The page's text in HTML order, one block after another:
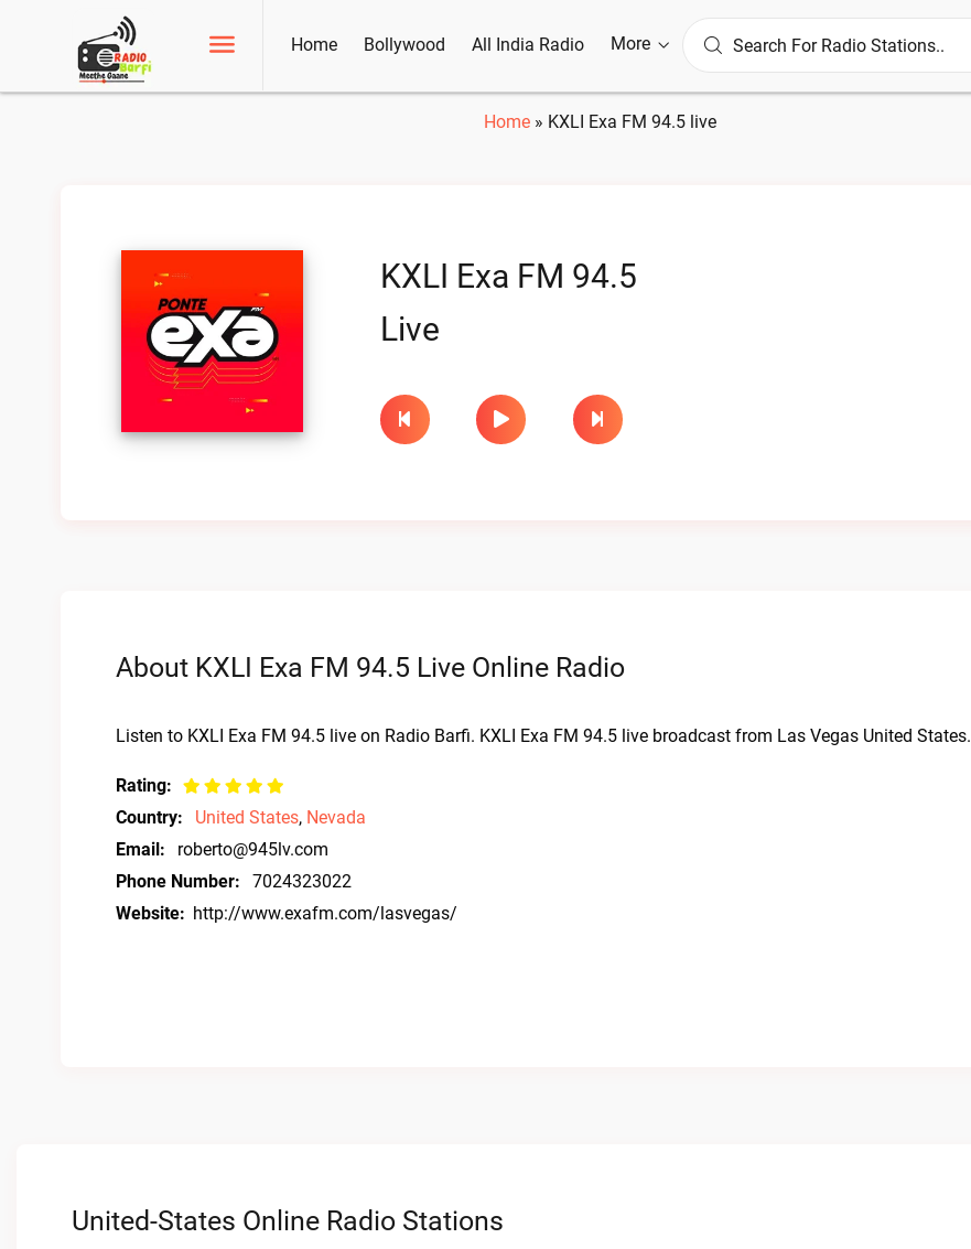
Home Bollywood All India Radio More
Home» KXLI Exa FM 94.5 live
KXLI Exa FM 94.5
Live
About KXLI Exa FM 94.5 Live Online Radio
Listen to KXLI Exa FM 94.5 live on Radio Barfi. KXLI Exa FM 94.5 live broadcast from Las Vegas United States.
Rating:
Country:
United States, Nevada
Email:
roberto@945lv.com
Phone Number:
7024323022
Website: http://www.exafm.com/lasvegas/
United-States Online Radio Stations